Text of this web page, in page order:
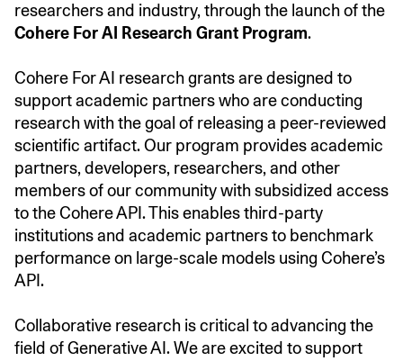
researchers and industry, through the launch of the
Cohere For AI Research Grant Program.
Cohere For AI research grants are designed to
support academic partners who are conducting
research with the goal of releasing a peer-reviewed
scientific artifact. Our program provides academic
partners, developers, researchers, and other
members of our community with subsidized access
to the Cohere API. This enables third-party
institutions and academic partners to benchmark
performance on large-scale models using Cohere’s
API.
Collaborative research is critical to advancing the
field of Generative AI. We are excited to support